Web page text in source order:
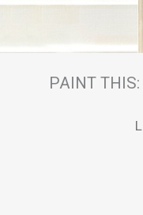
PAINT